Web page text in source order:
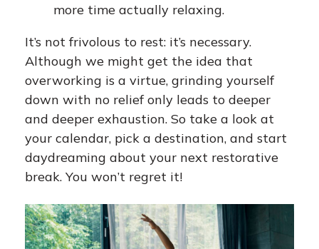
more time actually relaxing.
It’s not frivolous to rest: it’s necessary.
Although we might get the idea that
overworking is a virtue, grinding yourself
down with no relief only leads to deeper
and deeper exhaustion. So take a look at
your calendar, pick a destination, and start
daydreaming about your next restorative
break. You won’t regret it!